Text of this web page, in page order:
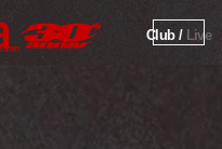
Club / Live